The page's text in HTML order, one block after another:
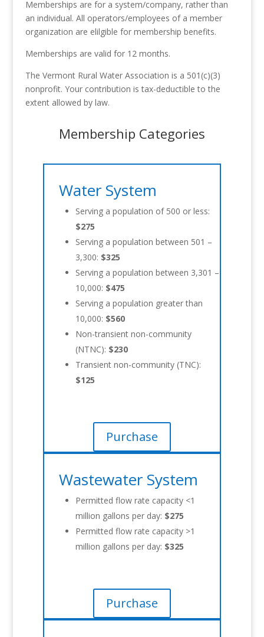
Memberships are for a system/company, rather than
an individual. All operators/employees of a member
organization are elilgible for membership benefits.
Memberships are valid for 12 months.
The Vermont Rural Water Association is a 501(c)(3)
nonprofit. Your contribution is tax-deductible to the
extent allowed by law.
Membership Categories
Water System
Serving a population of 500 or less:
$275
Serving a population between 501 –
3,300: $325
Serving a population between 3,301 –
10,000: $475
Serving a population greater than
10,000: $560
Non-transient non-community
(NTNC): $230
Transient non-community (TNC):
$125
Purchase
Wastewater System
Permitted flow rate capacity <1
million gallons per day: $275
Permitted flow rate capacity >1
million gallons per day: $325
Purchase